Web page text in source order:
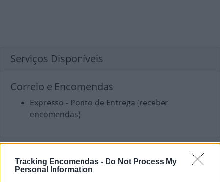
Tracking Encomendas - Do Not Process My
Personal Information
Serviços Disponíveis
Correio e Encomendas
Expresso - Ponto de Entrega (receber
encomendas)